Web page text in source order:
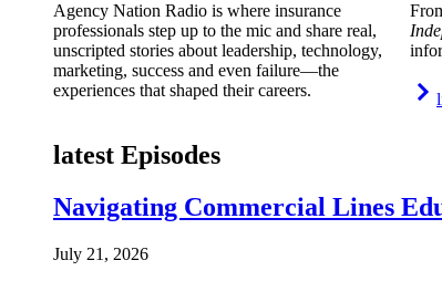
Agency Nation Radio is where insurance
professionals step up to the mic and share real,
unscripted stories about leadership, technology,
marketing, success and even failure—the
experiences that shaped their careers.
latest Episodes
Navigating Commercial Lines
July 21, 2026